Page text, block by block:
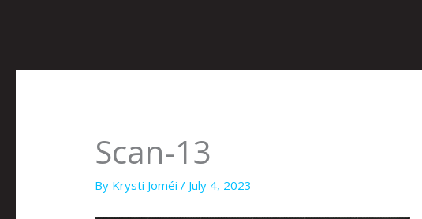
Scan-13
By Krysti Joméi/ July 4, 2023